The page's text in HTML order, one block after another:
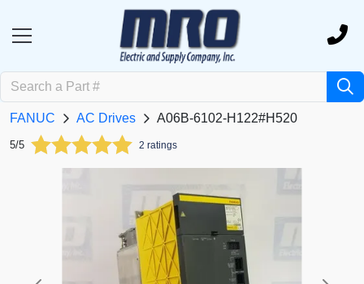
FANUC AC Drives A06B-6102-H122#H520
5/5 2 ratings